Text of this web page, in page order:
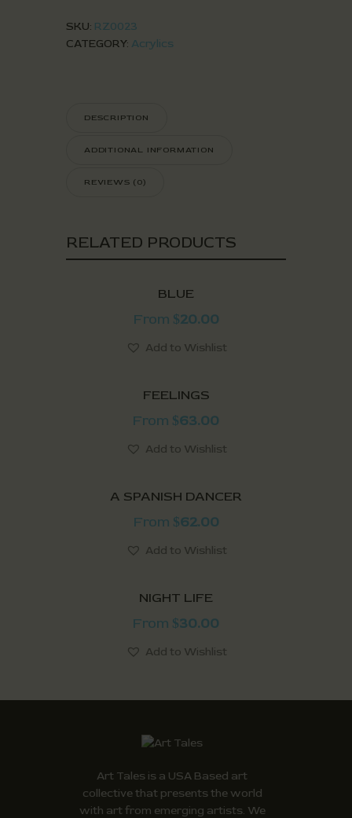
SKU: RZ0023
CATEGORY: Acrylics
DESCRIPTION
ADDITIONAL INFORMATION
REVIEWS (0)
RELATED PRODUCTS
BLUE
From $20.00
Add to Wishlist
FEELINGS
From $63.00
Add to Wishlist
A SPANISH DANCER
From $62.00
Add to Wishlist
NIGHT LIFE
From $30.00
Add to Wishlist
Art Tales is a USA Based art
collective that presents the world
with art from emerging artists. We